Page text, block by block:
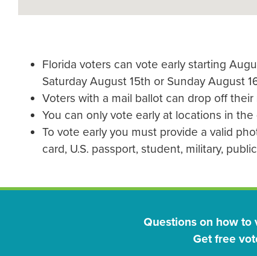
Florida voters can vote early starting
Saturday August 15th or Sunday August
Voters with a mail ballot can drop off
You can only vote early at locations in
To vote early you must provide a valid
card, U.S. passport, student, military,
Questions on how to
Get free